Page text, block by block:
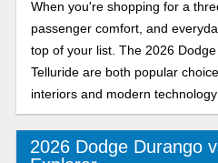
When you're shopping for a
passenger comfort, and
top of your list. The 2026
Telluride are both popular
interiors and modern
2026 Dodge Durango